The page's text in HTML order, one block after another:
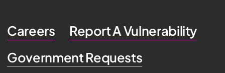
Careers
Report A Vulnerability
Government Requests